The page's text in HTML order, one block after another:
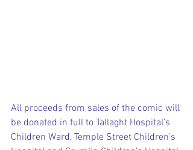
All proceeds from sales of the comic will
be donated in full to Tallaght Hospital’s
Children Ward, Temple Street Children’s